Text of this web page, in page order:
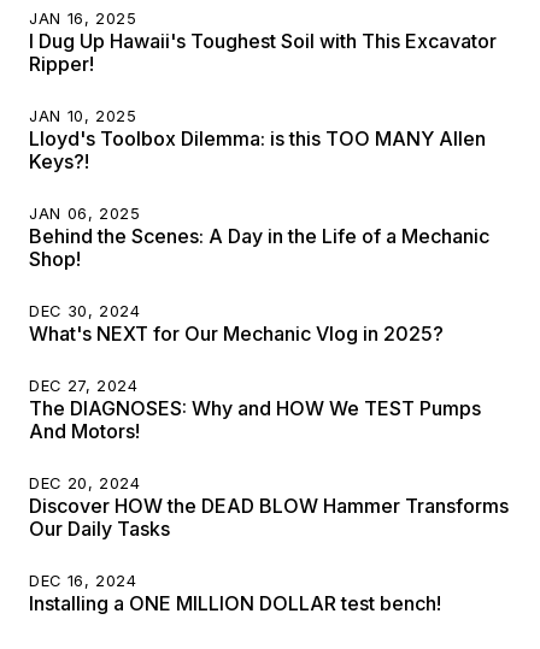
JAN 16, 2025
I Dug Up Hawaii's Toughest Soil with This Excavator
Ripper!
JAN 10, 2025
Lloyd's Toolbox Dilemma: is this TOO MANY Allen
Keys?!
JAN 06, 2025
Behind the Scenes: A Day in the Life of a Mechanic
Shop!
DEC 30, 2024
What's NEXT for Our Mechanic Vlog in 2025?
DEC 27, 2024
The DIAGNOSES: Why and HOW We TEST Pumps
And Motors!
DEC 20, 2024
Discover HOW the DEAD BLOW Hammer Transforms
Our Daily Tasks
DEC 16, 2024
Installing a ONE MILLION DOLLAR test bench!